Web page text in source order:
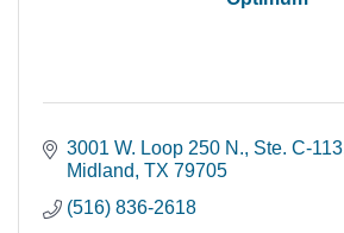
3001 W. Loop 250 N., Ste. C-113
Midland TX 79705
(516) 836-2618